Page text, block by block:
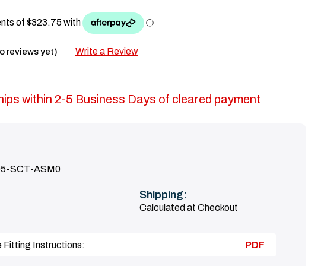
reviews yet) Write a Review
within 2-5 Business Days of cleared payment
SCT-ASM0
Shipping:
Calculated at Checkout
Fitting Instructions: PDF